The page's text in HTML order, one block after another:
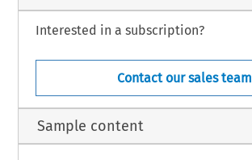
Interested in a subscription?
Contact our sales team
Sample content